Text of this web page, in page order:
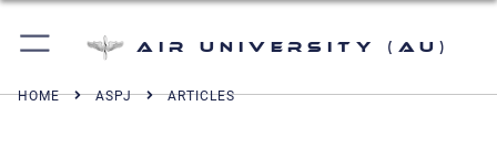
Air University (AU)
HOME ASPJ ARTICLES